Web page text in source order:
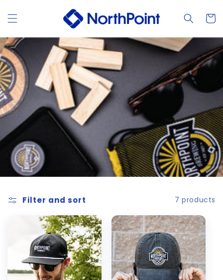
content
Cart
Filter and sort 7 products